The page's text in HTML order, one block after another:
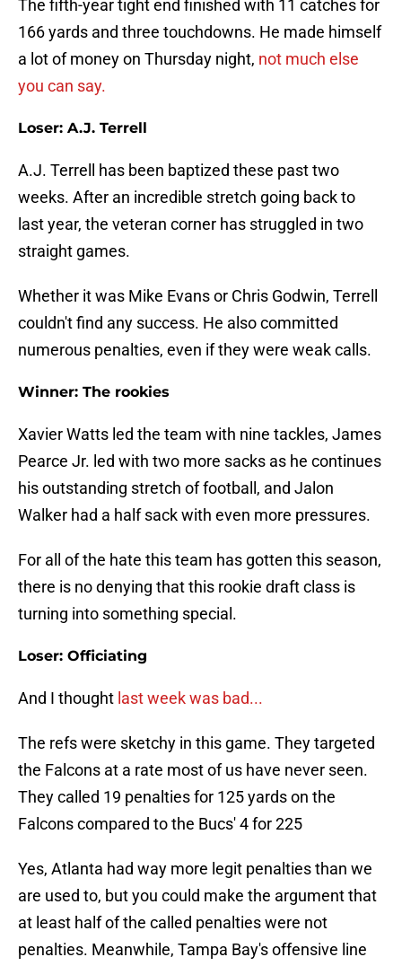
The fifth-year tight end finished with 11 catches for
166 yards and three touchdowns. He made himself
a lot of money on Thursday night, not much else
you can say.
Loser: A.J. Terrell
A.J. Terrell has been baptized these past two
weeks. After an incredible stretch going back to
last year, the veteran corner has struggled in two
straight games.
Whether it was Mike Evans or Chris Godwin, Terrell
couldn't find any success. He also committed
numerous penalties, even if they were weak calls.
Winner: The rookies
Xavier Watts led the team with nine tackles, James
Pearce Jr. led with two more sacks as he continues
his outstanding stretch of football, and Jalon
Walker had a half sack with even more pressures.
For all of the hate this team has gotten this season,
there is no denying that this rookie draft class is
turning into something special.
Loser: Officiating
And I thought last week was bad...
The refs were sketchy in this game. They targeted
the Falcons at a rate most of us have never seen.
They called 19 penalties for 125 yards on the
Falcons compared to the Bucs' 4 for 225
Yes, Atlanta had way more legit penalties than we
are used to, but you could make the argument that
at least half of the called penalties were not
penalties. Meanwhile, Tampa Bay's offensive line